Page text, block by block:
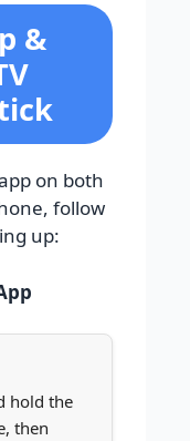
&
on both
follow
up:
hold the
then